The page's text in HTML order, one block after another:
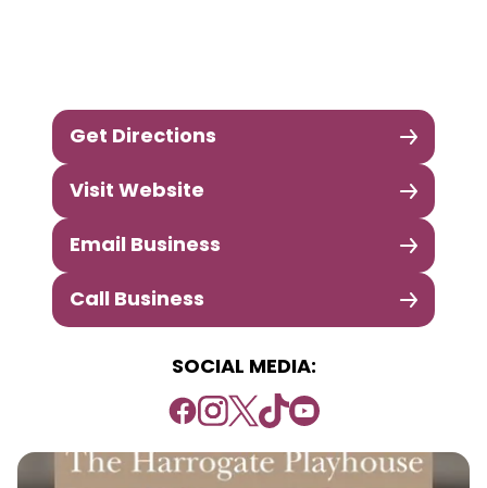
Get Directions
Visit Website
Email Business
Call Business
SOCIAL MEDIA: